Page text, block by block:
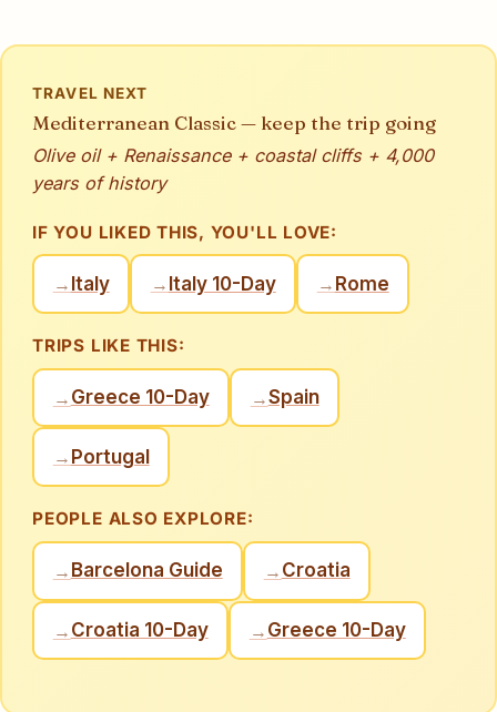
TRAVEL NEXT
Mediterranean Classic — keep the trip going
Olive oil + Renaissance + coastal cliffs + 4,000
years of history
IF YOU LIKED THIS, YOU'LL LOVE:
→ Italy → Italy 10-Day → Rome
TRIPS LIKE THIS:
→ Greece 10-Day →Spain
→ Portugal
PEOPLE ALSO EXPLORE:
→ Barcelona Guide → Croatia
→ Croatia 10-Day → Greece 10-Day